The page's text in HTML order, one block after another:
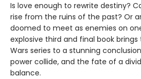
Is love enough to rewrite destiny?
rise from the ruins of the past? Or
doomed to meet as enemies on
explosive third and final book
Wars series to a stunning
power collide, and the fate of a
balance.